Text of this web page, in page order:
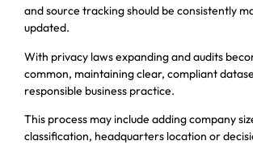
and source tracking should be consistently
updated.
With privacy laws expanding and audits
common, maintaining clear, compliant
responsible business practice.
This process may include adding company
classification, headquarters location or